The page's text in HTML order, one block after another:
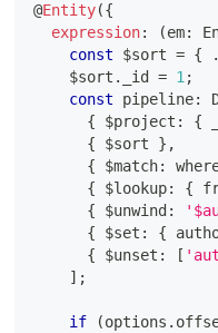
@Entity({
expression: (em:
const $sort = {
    $sort
. _id = 1 ;
const pipeline:
{ $project : {
{ $sort } ,
{ $match:
{ $lookup: {
{ $unwind :
{ $set : {
{ $unset : [
] ;
if (options .